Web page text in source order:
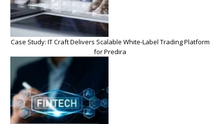
Case Study: IT Craft Delivers Scalable White-Label Trading Platform
for Predira